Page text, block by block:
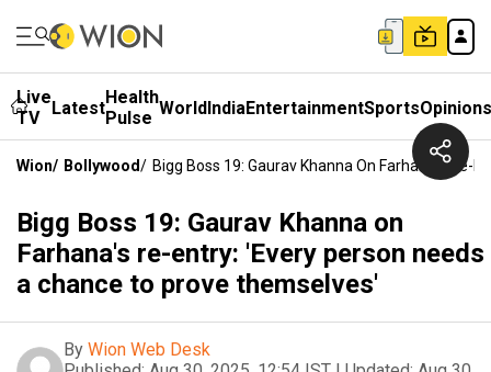
Live
TV
LatestHealth
Pulse WorldIndiaEntertainmentSportsOpinions
Wion/ Bollywood/ Bigg Boss 19: Gaurav Khanna On Farhana's Re-
Bigg Boss 19: Gaurav Khanna on
Farhana's re-entry: 'Every person needs
a chance to prove themselves'
By Wion Web Desk